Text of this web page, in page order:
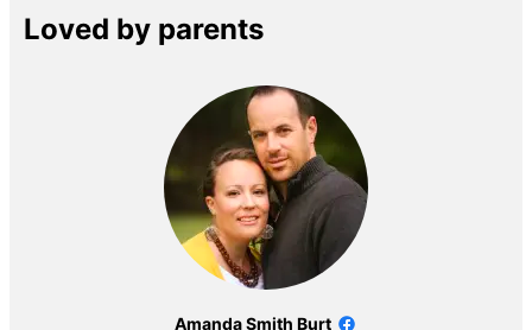
Loved by parents
Amanda Smith Burt